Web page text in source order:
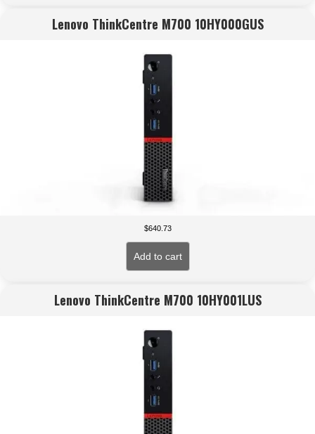
Lenovo ThinkCentre M700 10HY000GUS
$640.73
Add to cart
Lenovo ThinkCentre M700 10HY001LUS